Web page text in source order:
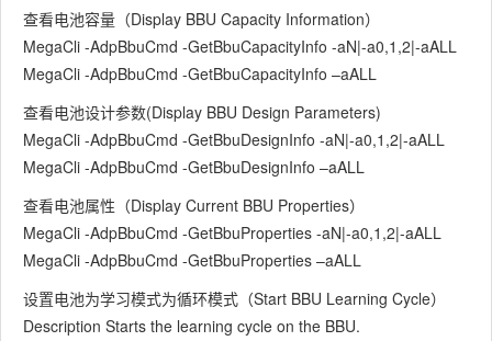
查看电池容量（Display BBU Capacity Information）
MegaCli -AdpBbuCmd -GetBbuCapacityInfo -aN|-a0,1,2|-aALL
MegaCli -AdpBbuCmd -GetBbuCapacityInfo –aALL
查看电池设计参数(Display BBU Design Parameters)
MegaCli -AdpBbuCmd -GetBbuDesignInfo -aN|-a0,1,2|-aALL
MegaCli -AdpBbuCmd -GetBbuDesignInfo –aALL
查看电池属性（Display Current BBU Properties）
MegaCli -AdpBbuCmd -GetBbuProperties -aN|-a0,1,2|-aALL
MegaCli -AdpBbuCmd -GetBbuProperties –aALL
设置电池为学习模式为循环模式（Start BBU Learning Cycle）
Description Starts the learning cycle on the BBU.